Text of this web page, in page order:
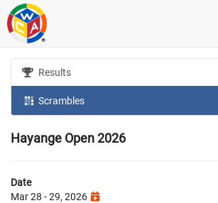
Results
Scrambles
Hayange Open 2026
Date
Mar 28 - 29, 2026